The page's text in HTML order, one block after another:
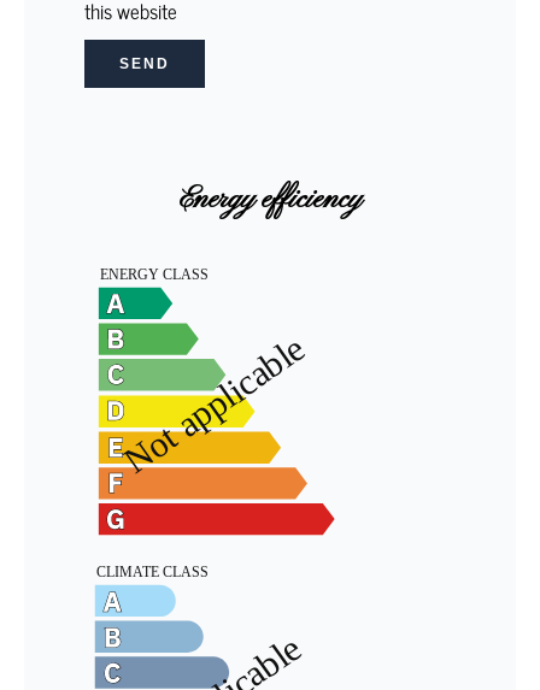
this website
SEND
Energy efficiency